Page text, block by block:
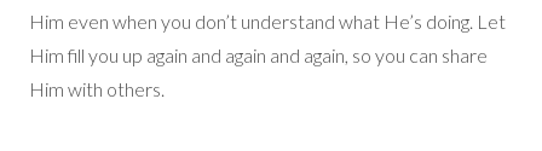
Him even when you don’t understand what He’s doing. Let
Him fill you up again and again and again , so you can share
Him with others.